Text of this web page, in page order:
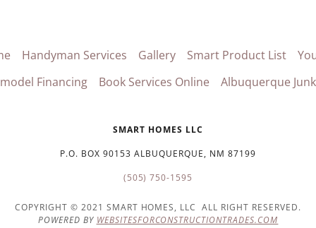
Handyman Services Gallery Smart Product List
Financing
Book Services Online Albuquerque
SMART HOMES LLC
P.O. BOX 90153 ALBUQUERQUE, NM 87199
(505) 750-1595
COPYRIGHT © 2021 SMART HOMES, LLC ALL RIGHT RESERVED.
POWERED BY WEBSITESFORCONSTRUCTIONTRADES.COM